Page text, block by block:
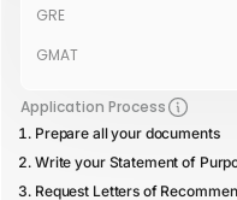
GRE
GMAT
Application Process
Prepare all your documents
Write your Statement of
Request Letters of